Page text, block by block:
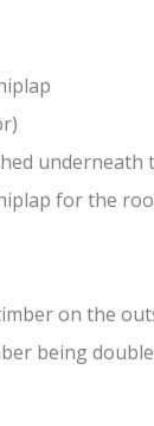
for the
on the
being